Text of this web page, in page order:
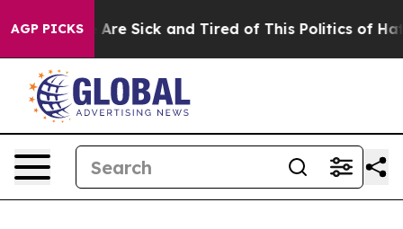
AGP PICKSAre Sick and Tired of This Politics of Hatred”